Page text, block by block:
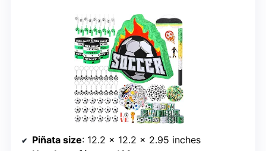
Piñata size: 12.2 x 12.2 x 2.95 inches